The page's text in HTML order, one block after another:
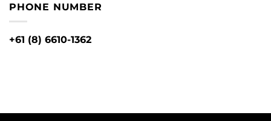
PHONE NUMBER
+61 (8) 6610-1362